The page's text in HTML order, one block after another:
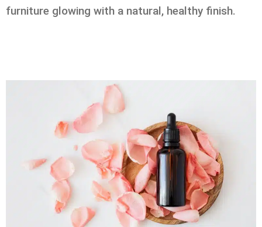
furniture glowing with a natural, healthy finish.